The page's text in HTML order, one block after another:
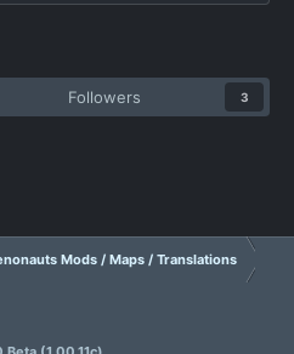
Followers 3
Mods / Maps / Translations